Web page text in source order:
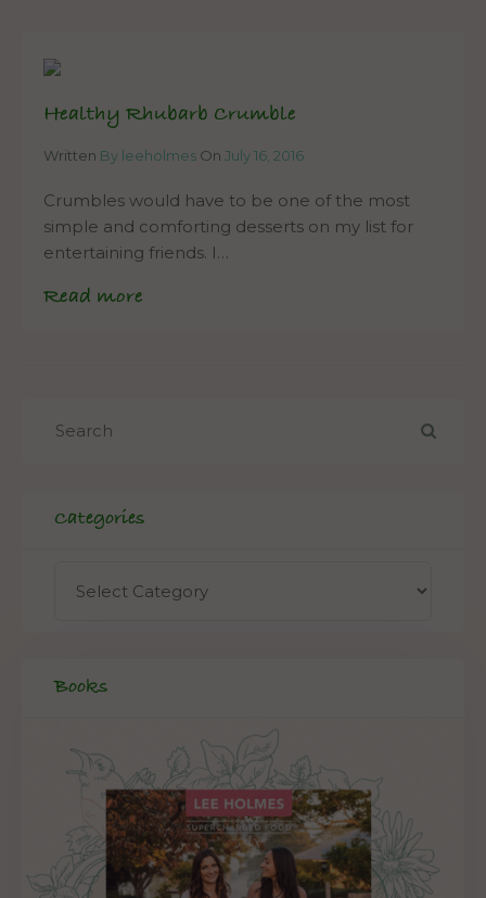
Healthy Rhubarb Crumble
Written By leeholmes On July 16, 2016
Crumbles would have to be one of the most
simple and comforting desserts on my list for
entertaining friends. I…
Read more
Categories
Books